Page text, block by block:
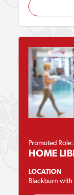
Promoted Role:
HOME
LOCATION
Blackburn with